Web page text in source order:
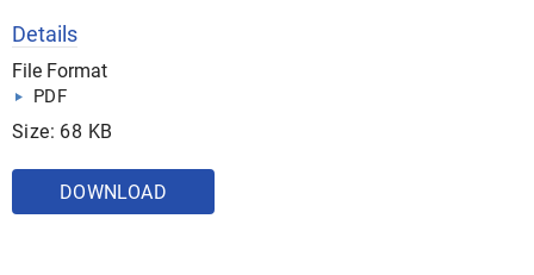
Details
File Format
PDF
Size: 68 KB
DOWNLOAD